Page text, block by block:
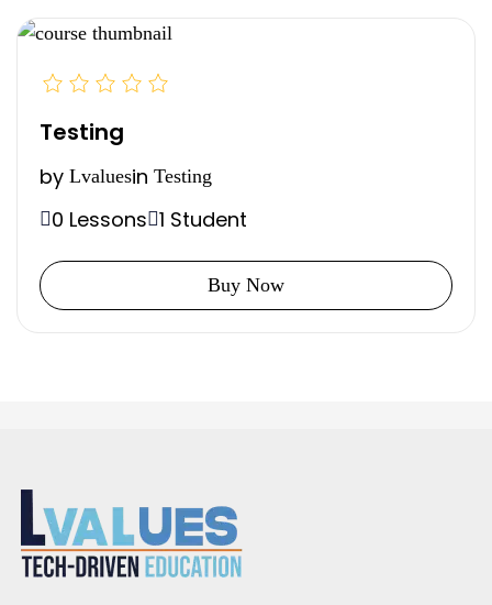
Testing
by Lvaluesin Testing
0 Lessons 1 Student
Buy Now